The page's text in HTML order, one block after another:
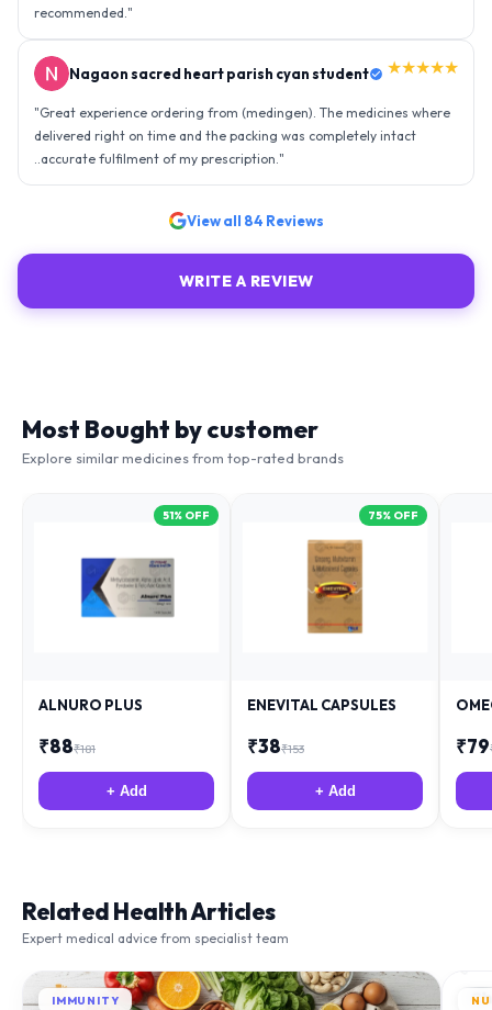
recommended."
Nagaon sacred heart parish cyan student ★★★★★
"Great experience ordering from (medingen). The medicines where
delivered right on time and the packing was completely intact
..accurate fulfilment of my prescription."
View all 84 Reviews
WRITE A REVIEW
Most Bought by customer
Explore similar medicines from top-rated brands
51% OFF
ALNURO PLUS
₹88₹181
+ Add
75% OFF
ENEVITAL CAPSULES
₹38₹153
+ Add
₹79
Related Health Articles
Expert medical advice from specialist team
IMMUNITY